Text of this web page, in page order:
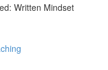
Written Mindset